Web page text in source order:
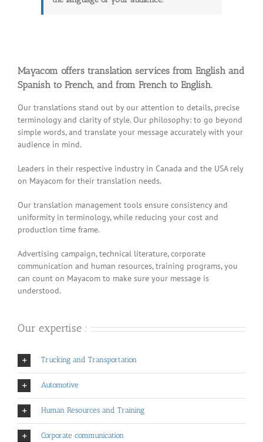
Mayacom offers translation services from English and
Spanish to French, and from French to English.
Our translations stand out by our attention to details, precise
terminology and clarity of style. Our philosophy: to go beyond
simple words, and translate your message accurately with your
audience in mind.
Leaders in their respective industry in Canada and the USA rely
on Mayacom for their translation needs.
Our translation management tools ensure consistency and
uniformity in terminology, while reducing your cost and
production time frame.
Advertising campaign, technical literature, corporate
communication and human resources, training programs, you
can count on Mayacom to make sure your message is
understood.
Our expertise :
Trucking and Transportation
Automotive
Human Resources and Training
Corporate communication